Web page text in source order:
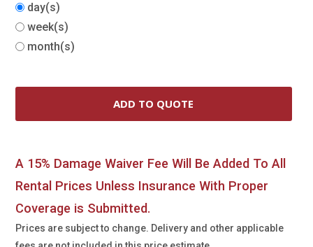
day(s)
week(s)
month(s)
A 15% Damage Waiver Fee Will Be Added To All
Rental Prices Unless Insurance With Proper
Coverage is Submitted.
Prices are subject to change. Delivery and other applicable